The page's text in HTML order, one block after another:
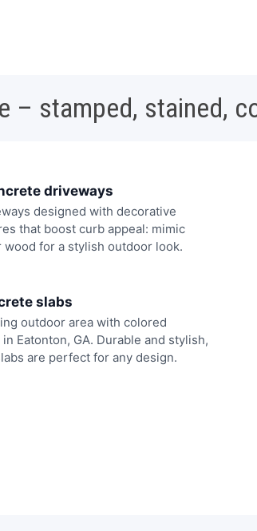
– stamped, stained,
driveways
designed with decorative
that boost curb appeal: mimic
wood for a stylish outdoor look.
slabs
outdoor area with colored
Eatonton, GA. Durable and stylish,
are perfect for any design.